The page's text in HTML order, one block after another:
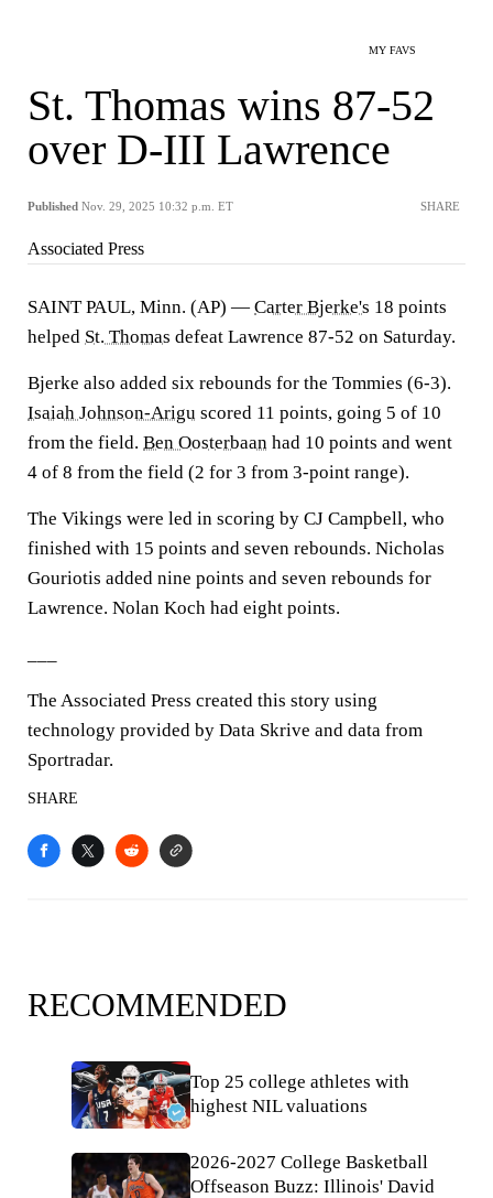
MY FAVS
St. Thomas wins 87-52
over D-III Lawrence
Published Nov. 29, 2025 10:32 p.m. ET SHARE
Associated Press
SAINT PAUL, Minn. (AP) — Carter Bjerke's 18 points
helped St. Thomas defeat Lawrence 87-52 on Saturday.
Bjerke also added six rebounds for the Tommies (6-3).
Isaiah Johnson-Arigu scored 11 points, going 5 of 10
from the field. Ben Oosterbaan had 10 points and went
4 of 8 from the field (2 for 3 from 3-point range).
The Vikings were led in scoring by CJ Campbell, who
finished with 15 points and seven rebounds. Nicholas
Gouriotis added nine points and seven rebounds for
Lawrence. Nolan Koch had eight points.
The Associated Press created this story using
technology provided by Data Skrive and data from
Sportradar.
SHARE
RECOMMENDED
Top 25 college athletes with
highest NIL valuations
2026-2027 College Basketball
Offseason Buzz: Illinois' David